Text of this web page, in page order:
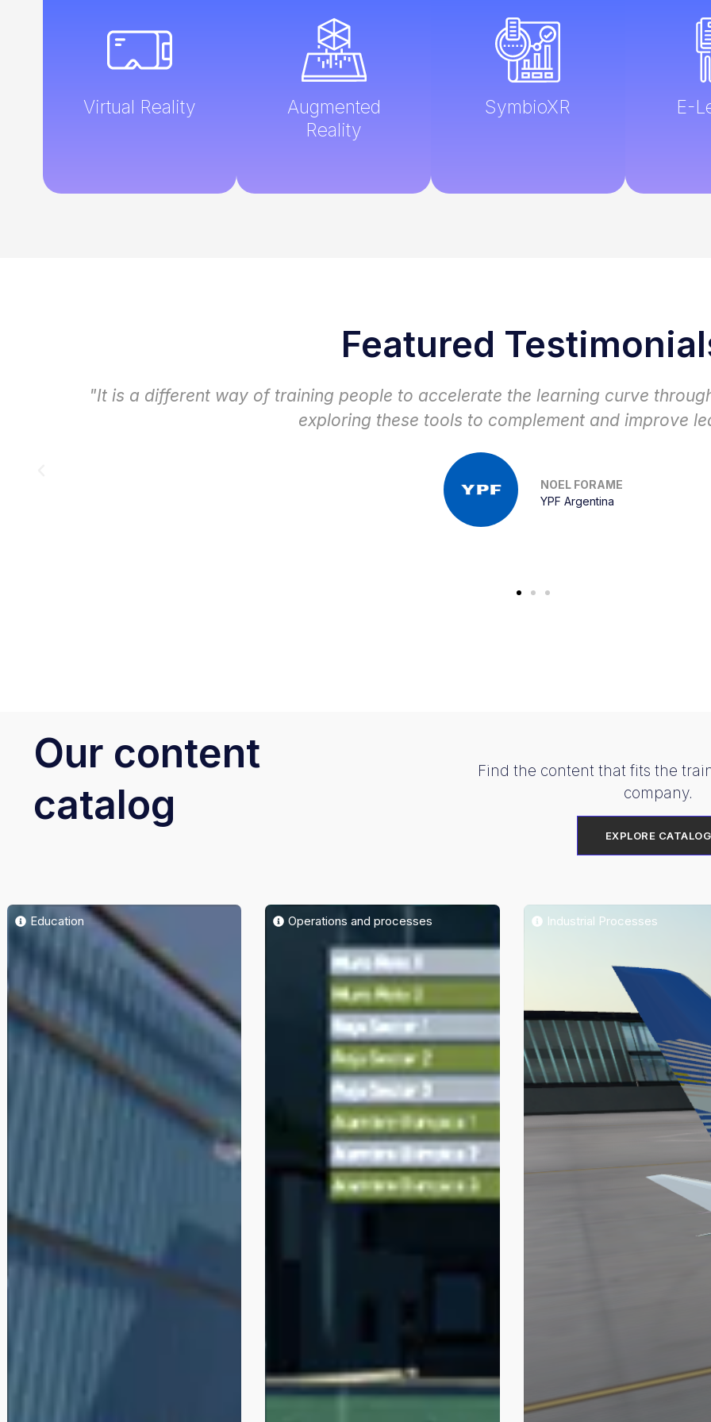
Virtual Reality
Augmented
Reality
SymbioXR E-
Featured
"The experience has been very enriching. Receiving feedback from the people
that they really absorb the information and attend the training with
HECTOR PAUL RODRIGUEZ
Superior Energy Colombia
Our content
catalog
Find the content that fits the
company.
EXPLORE CATALOG
Education Operations and processes Industrial Processes